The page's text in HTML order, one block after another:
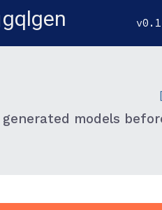
gqlgen
models